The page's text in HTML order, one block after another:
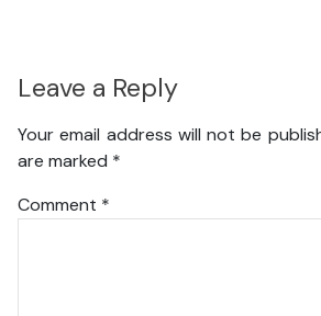
Leave a Reply
Your email address will not be
are marked *
Comment *